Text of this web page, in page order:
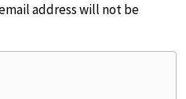
address will not be